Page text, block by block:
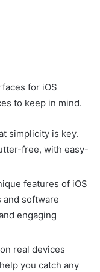
for iOS
to keep in mind.
simplicity is key.
free, with easy-
features of iOS
software
engaging
real devices
you catch any